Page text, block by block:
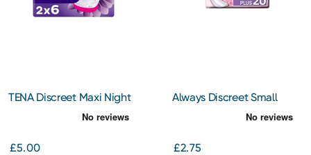
TENA Discreet Maxi Night
£5.00
Always Discreet Small
£2.75